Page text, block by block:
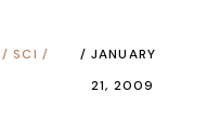
/ SCI /
JANUARY
21, 2009